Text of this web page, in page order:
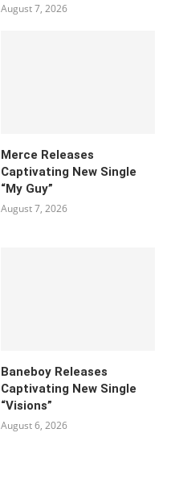
August 7, 2026
Merce Releases
Captivating New Single
“My Guy”
August 7, 2026
Baneboy Releases
Captivating New Single
“Visions”
August 6, 2026